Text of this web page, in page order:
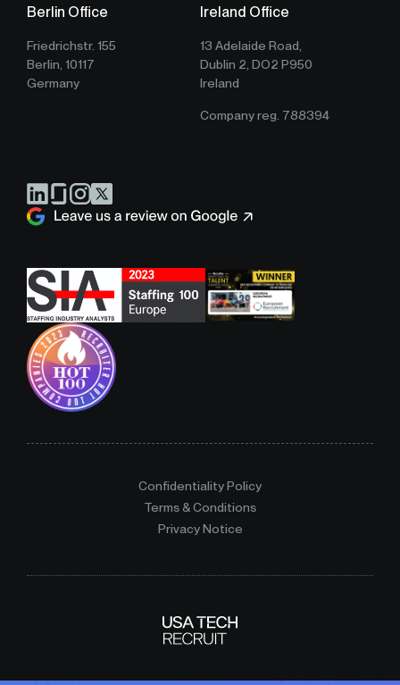
Berlin Office
Friedrichstr. 155
Berlin, 10117
Germany
Ireland Office
13 Adelaide Road,
Dublin 2, DO2 P950
Ireland
Company reg. 788394
Confidentiality Policy
Terms & Conditions
Privacy Notice